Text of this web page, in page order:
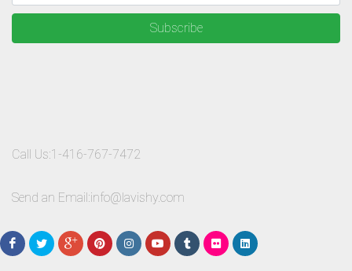
Subscribe
Call Us:1-416-767-7472
Send an Email:info@lavishy.com